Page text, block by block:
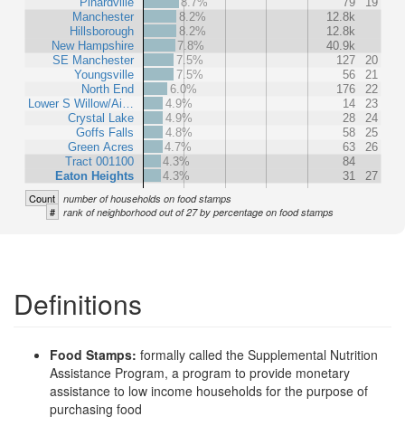
Manchester
Hillsborough
New Hampshire
SE Manchester
Youngsville
North End
Lower S Willow/Ai…
Crystal Lake
Goffs Falls
Green Acres
Tract 001100
Eaton Heights
8.2%
12.8k
8.2%
12.8k
7.8%
40.9k
7.5%
127
20
7.5%
56
21
6.0%
176
22
4.9%
14
23
4.9%
28
24
4.8%
58
25
4.7%
63
26
4.3%
84
4.3%
31 27
Count number of households on food stamps
# rank of neighborhood out of 27 by percentage on food stamps
Definitions
Food Stamps: formally called the Supplemental Nutrition
Assistance Program, a program to provide monetary
assistance to low income households for the purpose of
purchasing food